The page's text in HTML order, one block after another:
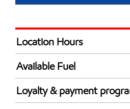
Location Hours
Mon
Tue
Wed
Thu
Available Fuel
Synergy Diesel Efficient /
Loyalty & payment